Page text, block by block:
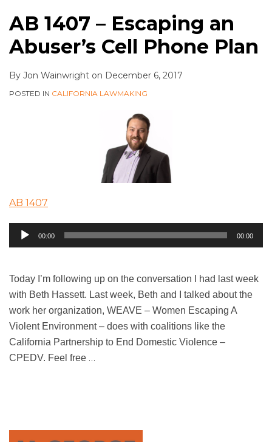
AB 1407 – Escaping an
Abuser’s Cell Phone Plan
By Jon Wainwright on December 6, 2017
POSTED IN CALIFORNIA LAWMAKING
AB 1407
Audio
Player
00:00 00:00
Today I’m following up on the conversation I had last week
with Beth Hassett. Last week, Beth and I talked about the
work her organization, WEAVE – Women Escaping A
Violent Environment – does with coalitions like the
California Partnership to End Domestic Violence –
CPEDV. Feel free …